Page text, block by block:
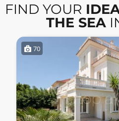
FIND YOUR
THE SEA
70